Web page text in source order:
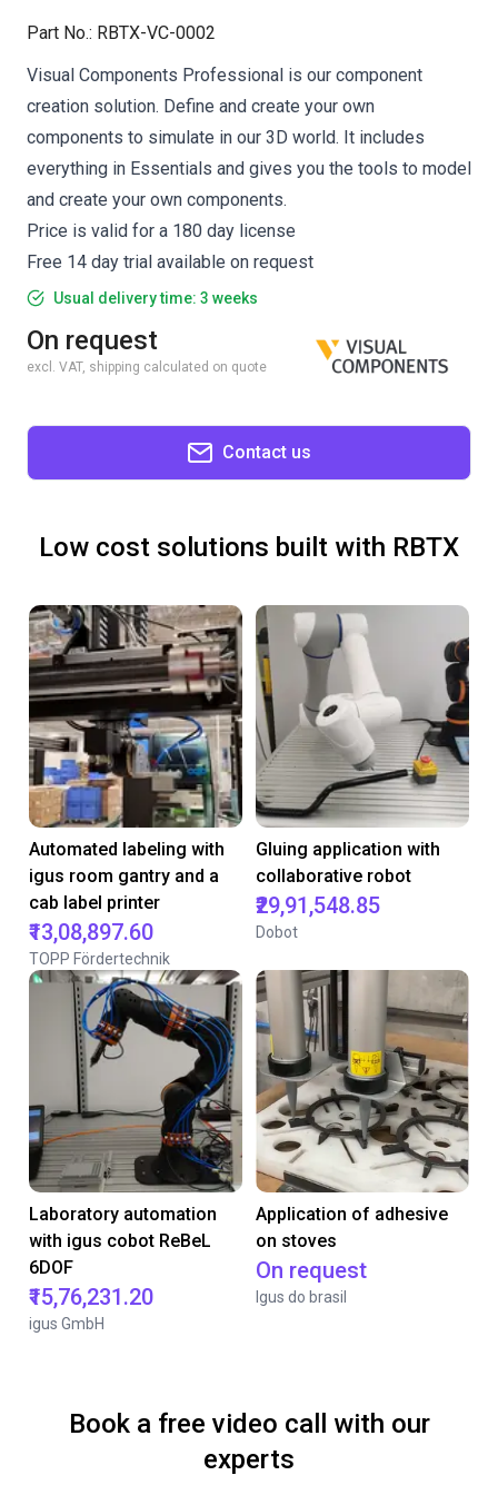
Part No.: RBTX-VC-0002
Visual Components Professional is our component
creation solution. Define and create your own
components to simulate in our 3D world. It includes
everything in Essentials and gives you the tools to model
and create your own components.
Price is valid for a 180 day license
Free 14 day trial available on request
Usual delivery time: 3 weeks
On request
excl. VAT, shipping calculated on quote
Contact us
Low cost solutions built with RBTX
Automated labeling with
igus room gantry and a
cab label printer
₹13,08,897.60
TOPP Fördertechnik
Gluing application with
collaborative robot
₹29,91,548.85
Dobot
Laboratory automation
with igus cobot ReBeL
6DOF
₹15,76,231.20
igus GmbH
Application of adhesive
on stoves
On request
Igus do brasil
Book a free video call with our
experts